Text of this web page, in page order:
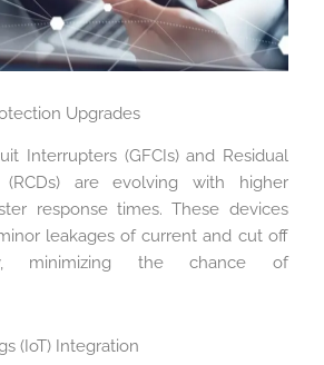
Upgrades
Interrupters (GFCIs) and Residual
(RCDs) are evolving with higher
response times. These devices
leakages of current and cut off
minimizing the chance of
(IoT) Integration